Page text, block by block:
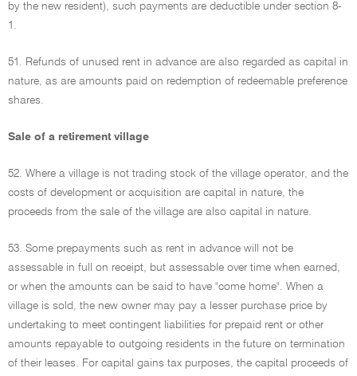
by the new resident), such payments are deductible under section 8-
1.
51. Refunds of unused rent in advance are also regarded as capital in
nature, as are amounts paid on redemption of redeemable preference
shares.
Sale of a retirement village
52. Where a village is not trading stock of the village operator, and the
costs of development or acquisition are capital in nature, the
proceeds from the sale of the village are also capital in nature.
53. Some prepayments such as rent in advance will not be
assessable in full on receipt, but assessable over time when earned,
or when the amounts can be said to have "come home". When a
village is sold, the new owner may pay a lesser purchase price by
undertaking to meet contingent liabilities for prepaid rent or other
amounts repayable to outgoing residents in the future on termination
of their leases. For capital gains tax purposes, the capital proceeds of